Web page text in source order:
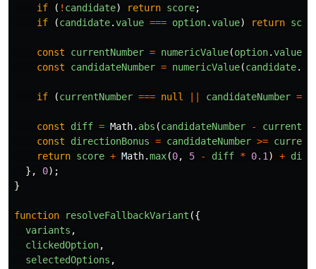
if ( ! candidate) return score;
if
(candidate.value === option.value) return
const currentNumber = numericValue(option.value
const
candidateNumber = numericValue(candidate.
if (currentNumber === null candidateNumber ===
const diff = Math. abs (candidateNumber -
const
directionBonus = candidateNumber >=
return score + Math.max(0, 5 - diff * 0.1 ) +
},
0);
}
function resolveFallbackVariant ({
variants ,
clickedOption,
selectedOptions ,